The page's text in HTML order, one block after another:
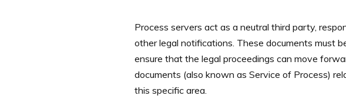
Process servers act as a neutral third party,
other legal notifications. These documents must
ensure that the legal proceedings can move
documents (also known as Service of Process)
this specific area.